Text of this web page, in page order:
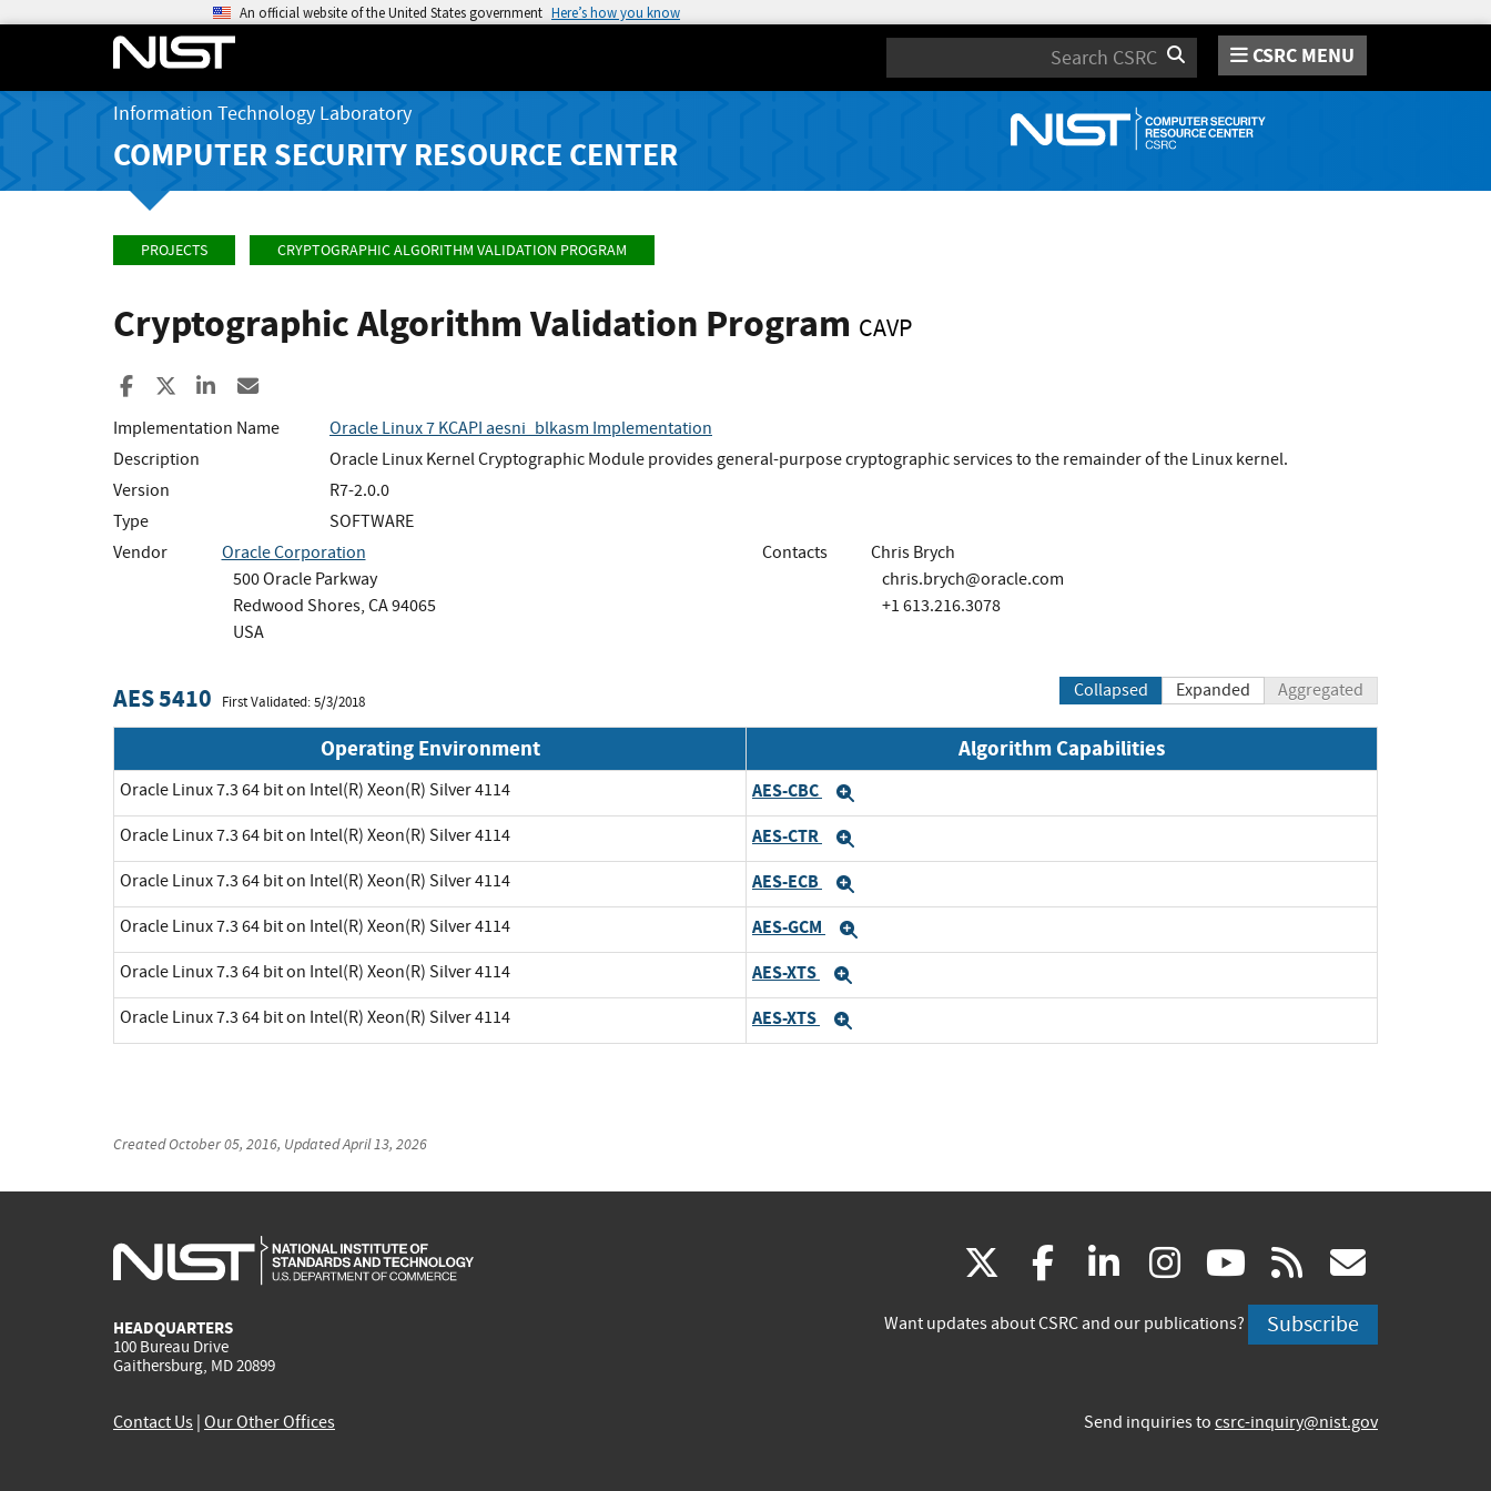
An official website of the United States government Here’s how you know
Search CSRC MENU
Information Technology Laboratory
COMPUTER SECURITY RESOURCE CENTER
PROJECTS CRYPTOGRAPHIC ALGORITHM VALIDATION PROGRAM
Cryptographic Algorithm Validation Program CAVP
Share to Facebook
Share to XShare to LinkedIn
Implementation Name
Oracle Linux 7 KCAPI aesni_blkasm Implementation
Description
Oracle Linux Kernel Cryptographic Module provides general-purpose cryptographic services to the remainder of the Linux kernel.
Version
R7-2.0.0
Type
SOFTWARE
Vendor
Oracle Corporation
500 Oracle Parkway
Redwood Shores, CA 94065
USA
Contacts
Chris Brych
chris.brych@oracle.com
+1 613.216.3078
AES 5410 First Validated: 5/3/2018
Collapsed Expanded Aggregated
Operating Environment Algorithm Capabilities
Oracle Linux 7.3 64 bit on Intel(R) Xeon(R) Silver 4114 AES-CBC
Oracle Linux 7.3 64 bit on Intel(R) Xeon(R) Silver 4114 AES-CTR
Oracle Linux 7.3 64 bit on Intel(R) Xeon(R) Silver 4114 AES-ECB
Oracle Linux 7.3 64 bit on Intel(R) Xeon(R) Silver 4114 AES-GCM
Oracle Linux 7.3 64 bit on Intel(R) Xeon(R) Silver 4114 AES-XTS
Oracle Linux 7.3 64 bit on Intel(R) Xeon(R) Silver 4114 AES-XTS
CreatedOctober 05, 2016, UpdatedApril 13, 2026
HEADQUARTERS
100 Bureau Drive
Gaithersburg, MD 20899
(link
is
facebook
(link
is
linkedin
(link
is
instagram
(link
is
youtube
(link
is
rss
is
Want updates about CSRC and our publications? Subscribe
Contact Us Our Other Offices Send inquiries to csrc-inquiry@nist.gov